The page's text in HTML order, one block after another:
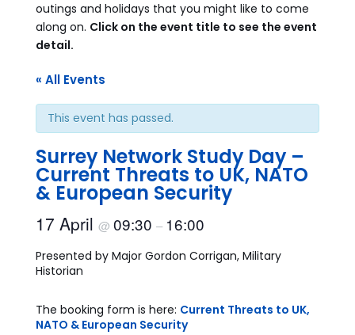
outings and holidays that you might like to come
along on. Click on the event title to see the event
detail.
« All Events
This event has passed.
Surrey Network Study Day –
Current Threats to UK, NATO
& European Security
17 April @ 09:30 – 16:00
Presented by Major Gordon Corrigan, Military
Historian
The booking form is here: Current Threats to UK,
NATO & European Security